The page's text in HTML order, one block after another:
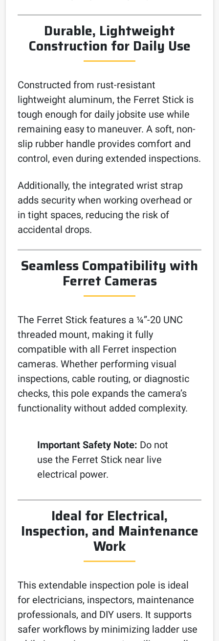
Durable, Lightweight
Construction for Daily Use
Constructed from rust-resistant
lightweight aluminum, the Ferret Stick is
tough enough for daily jobsite use while
remaining easy to maneuver. A soft, non-
slip rubber handle provides comfort and
control, even during extended inspections.
Additionally, the integrated wrist strap
adds security when working overhead or
in tight spaces, reducing the risk of
accidental drops.
Seamless Compatibility with
Ferret Cameras
The Ferret Stick features a ¼”-20 UNC
threaded mount, making it fully
compatible with all Ferret inspection
cameras. Whether performing visual
inspections, cable routing, or diagnostic
checks, this pole expands the camera’s
functionality without added complexity.
Important Safety Note: Do not
use the Ferret Stick near live
electrical power.
Ideal for Electrical,
Inspection, and Maintenance
Work
This extendable inspection pole is ideal
for electricians, inspectors, maintenance
professionals, and DIY users. It supports
safer workflows by minimizing ladder use